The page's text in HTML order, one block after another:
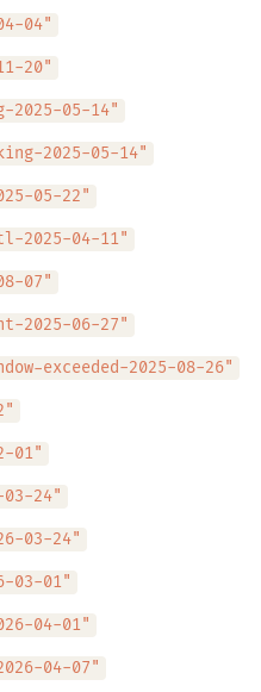
04"
20"
05-14"
2025-05-14"
05-22"
2025-04-11"
07"
2025-06-27"
exceeded-2025-08-26"
01"
24"
03-24"
03-01"
04-01"
04-07"